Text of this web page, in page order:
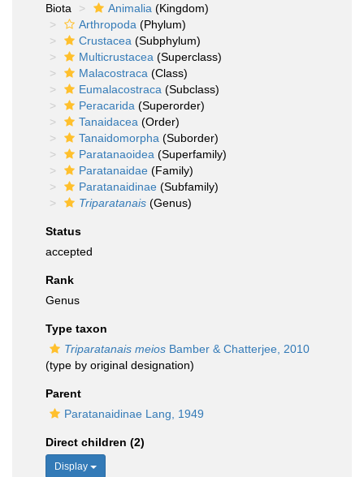
Biota
Animalia (Kingdom)
Arthropoda (Phylum)
Crustacea (Subphylum)
Multicrustacea (Superclass)
Malacostraca (Class)
Eumalacostraca (Subclass)
Peracarida (Superorder)
Tanaidacea (Order)
Tanaidomorpha (Suborder)
Paratanaoidea (Superfamily)
Paratanaidae (Family)
Paratanaidinae (Subfamily)
Triparatanais (Genus)
Status
accepted
Rank
Genus
Type taxon
Triparatanais meios Bamber & Chatterjee, 2010
(type by original designation)
Parent
Paratanaidinae Lang, 1949
Direct children (2)
Display